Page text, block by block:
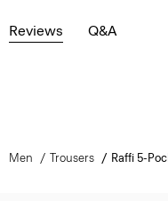
Reviews Q&A
Men Trousers Raffi 5-